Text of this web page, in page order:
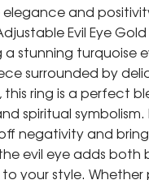
elegance and
Evil Eye Gold
a stunning turquoise
surrounded by
this ring is a perfect
spiritual
negativity and
evil eye adds both
your style. Whether